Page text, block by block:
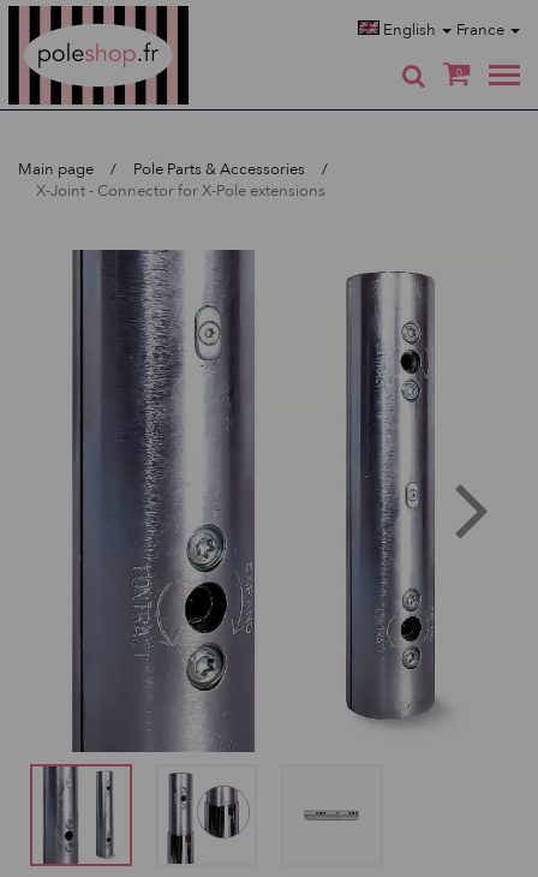
English France
0
Main page
Pole Parts & Accessories
X-Joint - Connector for X-Pole extensions